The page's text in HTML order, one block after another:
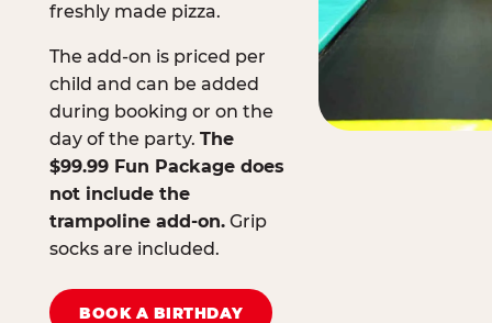
freshly made pizza.
The add-on is priced per
child and can be added
during booking or on the
day of the party. The
$99.99 Fun Package does
not include the
trampoline add-on.Grip
socks are included.
BOOK A BIRTHDAY